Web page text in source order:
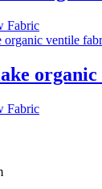
Fabric
Fabric